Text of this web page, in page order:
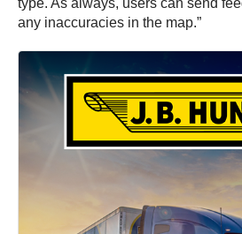
type. As always, users can send
any inaccuracies in the map.”